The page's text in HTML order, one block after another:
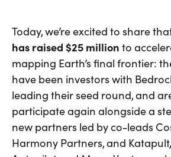
Today, we’re excited to share
has raised $25 million to
mapping Earth’s final frontier:
have been investors with
leading their seed round, and
participate again alongside a
new partners led by co-leads
Harmony Partners, and